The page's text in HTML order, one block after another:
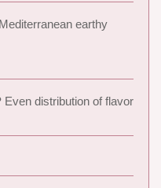
earthy
Even distribution of flavor